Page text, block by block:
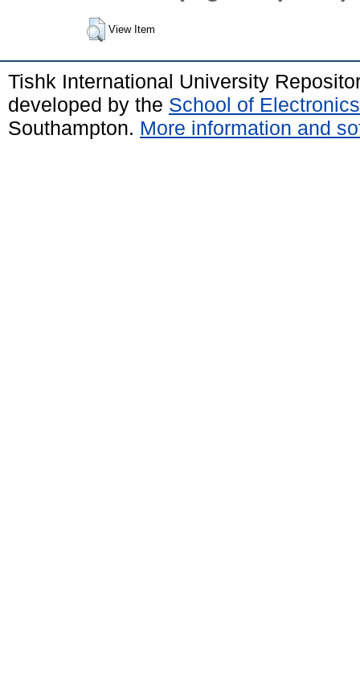
View Item
Tishk International University
developed by the School of
Southampton. More information and